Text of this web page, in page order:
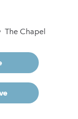
The Chapel